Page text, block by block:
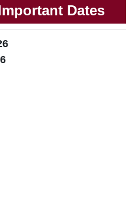
Dates